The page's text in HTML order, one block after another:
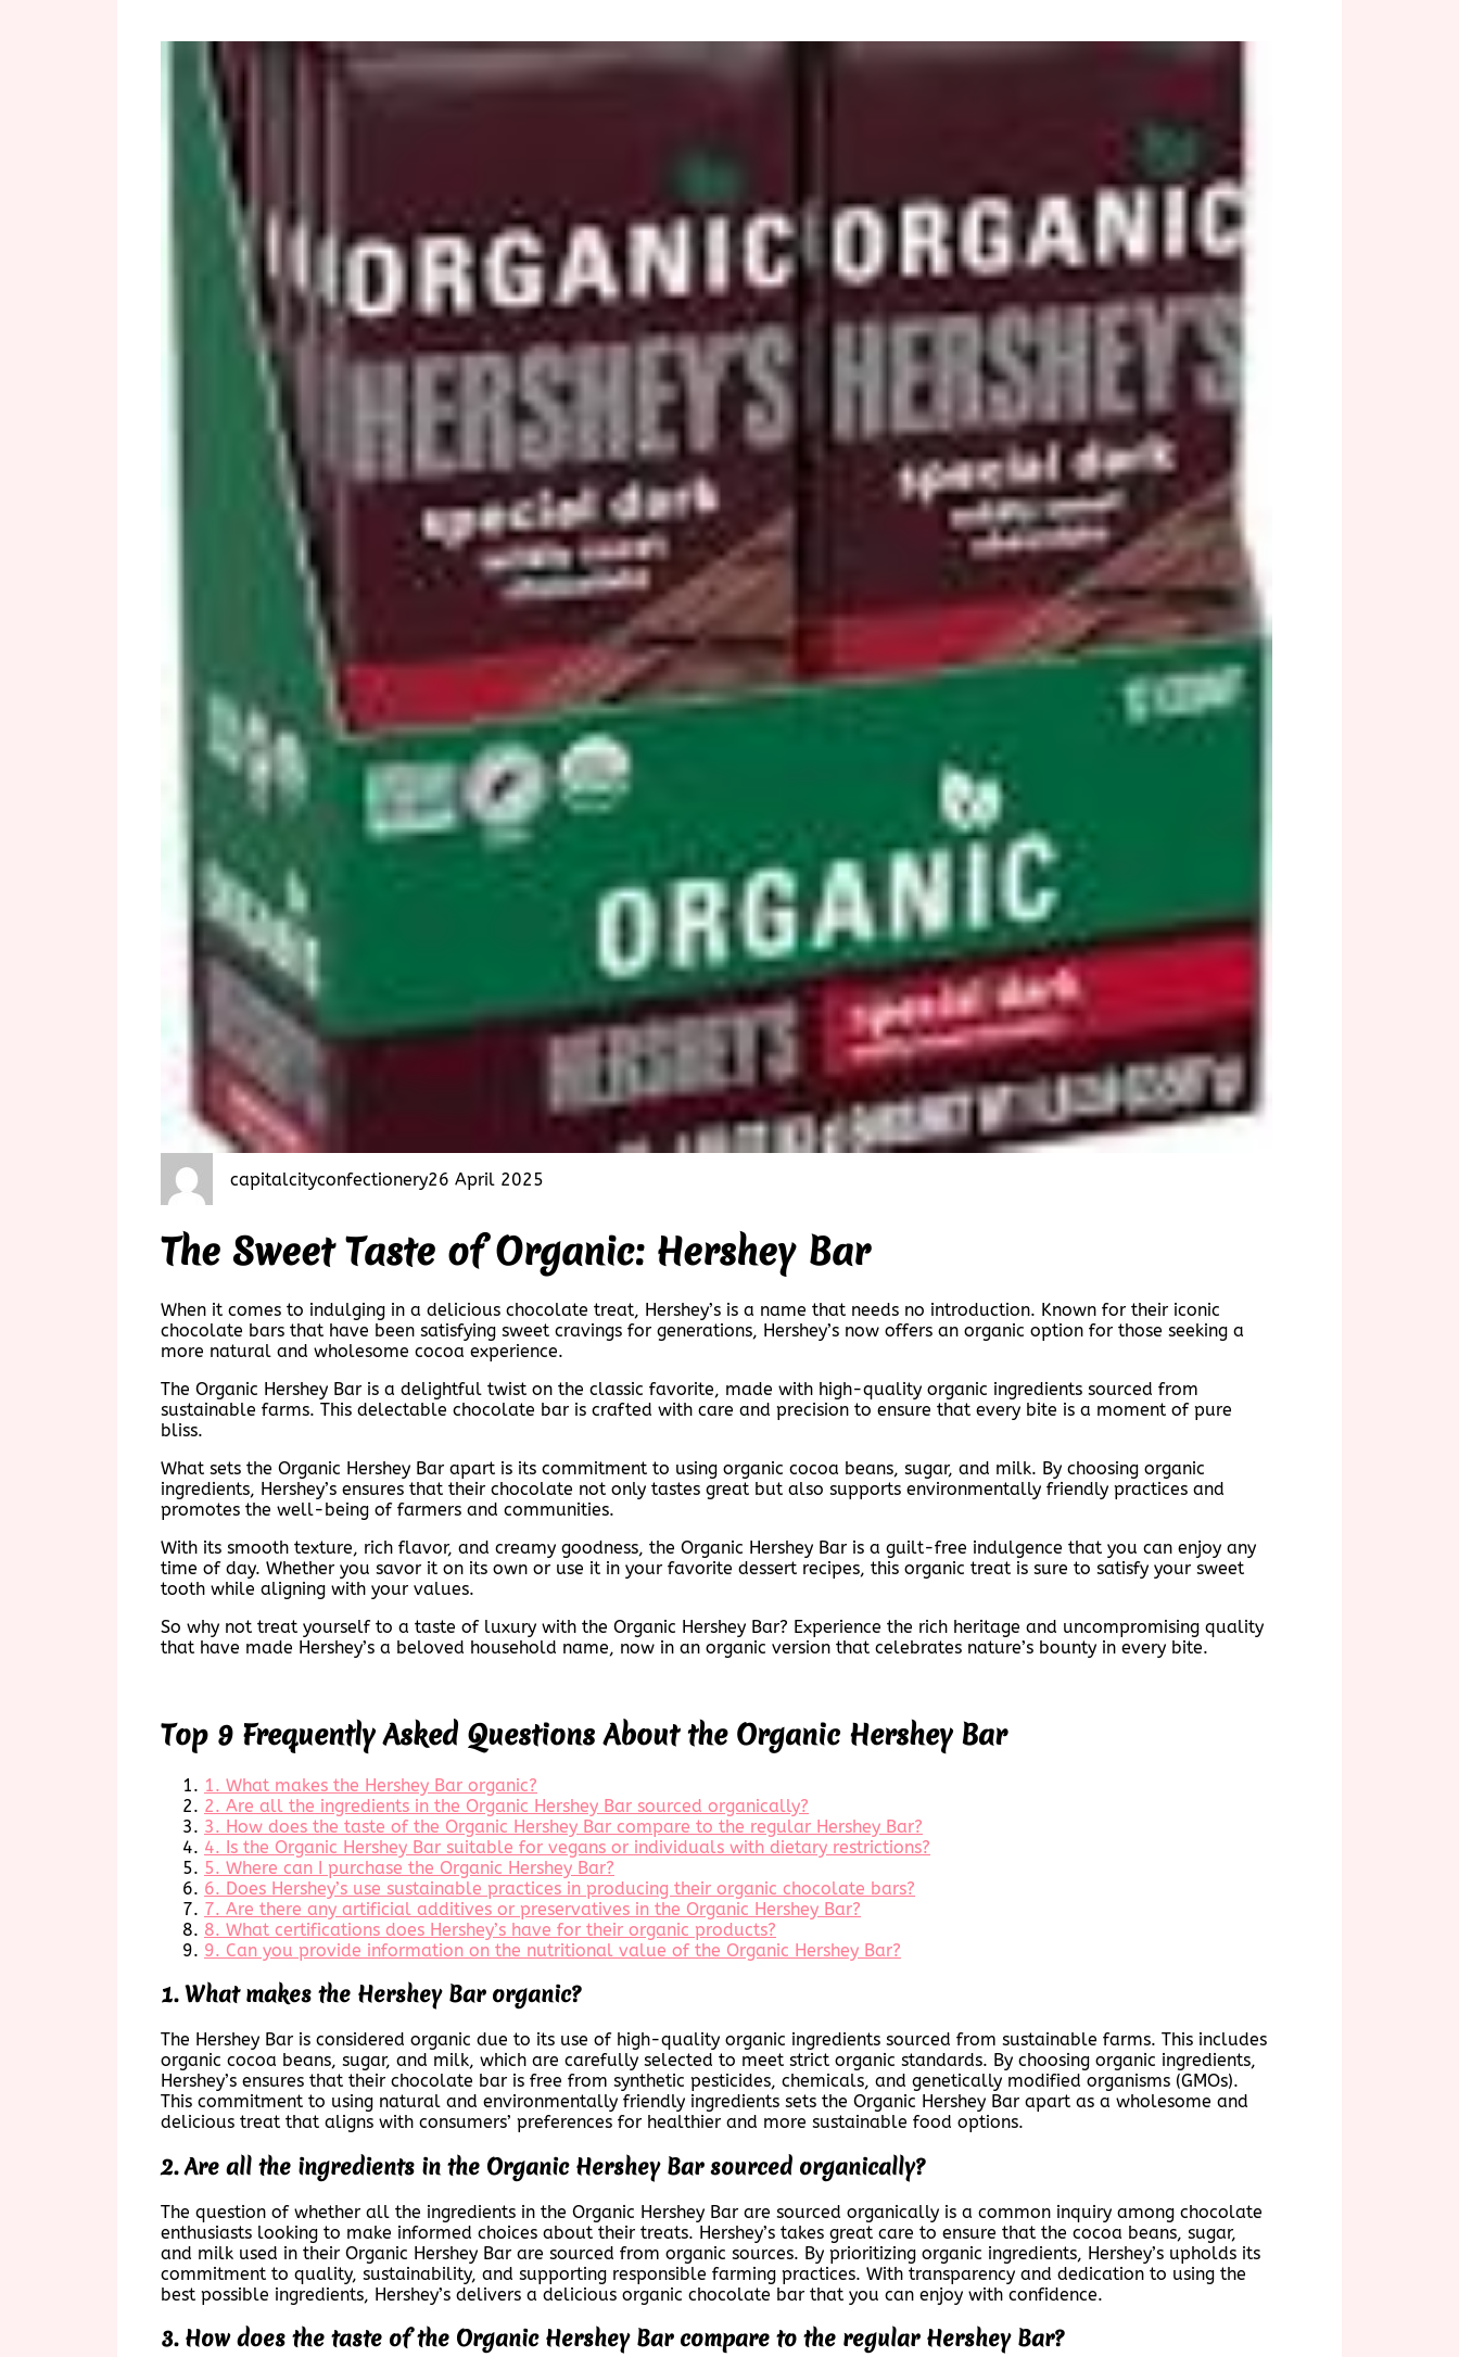
capitalcityconfectionery26 April 2025
The Sweet Taste of Organic: Hershey Bar
When it comes to indulging in a delicious chocolate treat, Hershey’s is a name that needs no introduction. Known for their iconic
chocolate bars that have been satisfying sweet cravings for generations, Hershey’s now offers an organic option for those seeking a
more natural and wholesome cocoa experience.
The Organic Hershey Bar is a delightful twist on the classic favorite, made with high-quality organic ingredients sourced from
sustainable farms. This delectable chocolate bar is crafted with care and precision to ensure that every bite is a moment of pure
bliss.
What sets the Organic Hershey Bar apart is its commitment to using organic cocoa beans, sugar, and milk. By choosing organic
ingredients, Hershey’s ensures that their chocolate not only tastes great but also supports environmentally friendly practices and
promotes the well-being of farmers and communities.
With its smooth texture, rich flavor, and creamy goodness, the Organic Hershey Bar is a guilt-free indulgence that you can enjoy any
time of day. Whether you savor it on its own or use it in your favorite dessert recipes, this organic treat is sure to satisfy your sweet
tooth while aligning with your values.
So why not treat yourself to a taste of luxury with the Organic Hershey Bar? Experience the rich heritage and uncompromising quality
that have made Hershey’s a beloved household name, now in an organic version that celebrates nature’s bounty in every bite.
Top 9 Frequently Asked Questions About the Organic Hershey Bar
1. What makes the Hershey Bar organic?
2. Are all the ingredients in the Organic Hershey Bar sourced organically?
3. How does the taste of the Organic Hershey Bar compare to the regular Hershey Bar?
4. Is the Organic Hershey Bar suitable for vegans or individuals with dietary restrictions?
5. Where can I purchase the Organic Hershey Bar?
6. Does Hershey’s use sustainable practices in producing their organic chocolate bars?
7. Are there any artificial additives or preservatives in the Organic Hershey Bar?
8. What certifications does Hershey’s have for their organic products?
9. Can you provide information on the nutritional value of the Organic Hershey Bar?
1. What makes the Hershey Bar organic?
The Hershey Bar is considered organic due to its use of high-quality organic ingredients sourced from sustainable farms. This includes
organic cocoa beans, sugar, and milk, which are carefully selected to meet strict organic standards. By choosing organic ingredients,
Hershey’s ensures that their chocolate bar is free from synthetic pesticides, chemicals, and genetically modified organisms (GMOs).
This commitment to using natural and environmentally friendly ingredients sets the Organic Hershey Bar apart as a wholesome and
delicious treat that aligns with consumers’ preferences for healthier and more sustainable food options.
2. Are all the ingredients in the Organic Hershey Bar sourced organically?
The question of whether all the ingredients in the Organic Hershey Bar are sourced organically is a common inquiry among chocolate
enthusiasts looking to make informed choices about their treats. Hershey’s takes great care to ensure that the cocoa beans, sugar,
and milk used in their Organic Hershey Bar are sourced from organic sources. By prioritizing organic ingredients, Hershey’s upholds its
commitment to quality, sustainability, and supporting responsible farming practices. With transparency and dedication to using the
best possible ingredients, Hershey’s delivers a delicious organic chocolate bar that you can enjoy with confidence.
3. How does the taste of the Organic Hershey Bar compare to the regular Hershey Bar?